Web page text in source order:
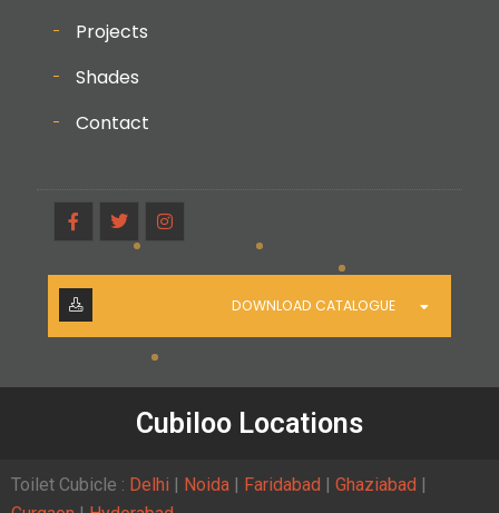
Projects
Shades
Contact
DOWNLOAD CATALOGUE
Cubiloo Locations
Toilet Cubicle : Delhi | Noida | Faridabad | Ghaziabad |